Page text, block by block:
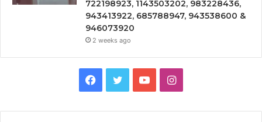
722198923, 1143503202, 983228436,
943413922, 685788947, 943538600 &
946073920
2 weeks ago
Facebook
TwitterYouTubeInstagram